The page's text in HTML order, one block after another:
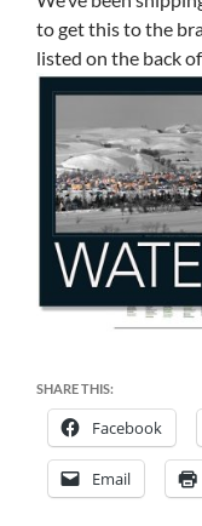
to get this to the
listed on the back
SHARE THIS:
Facebook
Email